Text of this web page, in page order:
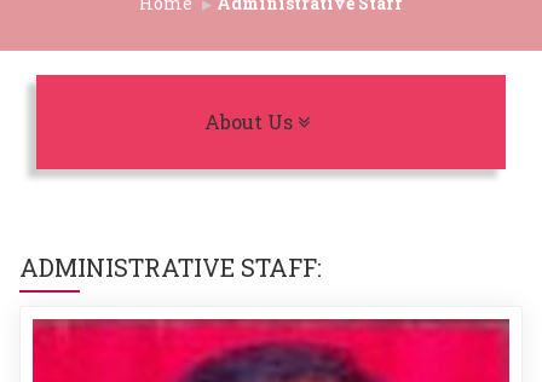
About Us
ADMINISTRATIVE STAFF: